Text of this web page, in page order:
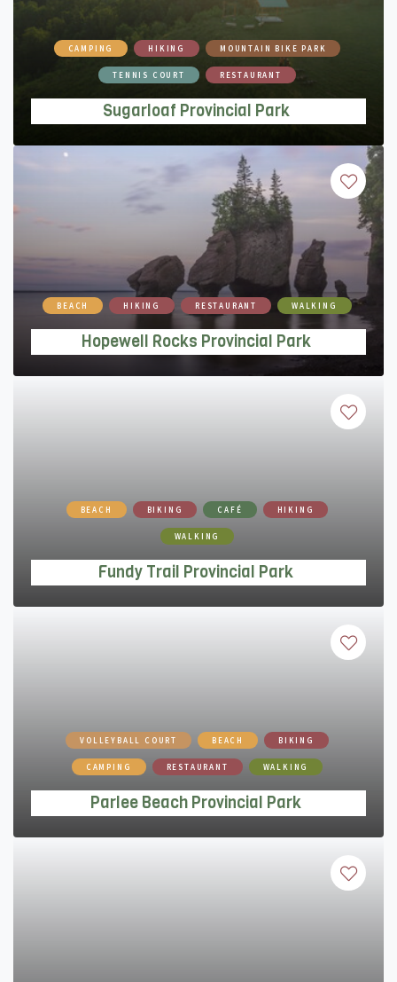
Sugarloaf Provincial Park
CAMPING HIKING MOUNTAIN BIKE PARK
TENNIS COURT RESTAURANT
Sugarloaf Provincial Park
Hopewell Rocks Provincial Park
BEACH HIKING RESTAURANT WALKING
Hopewell Rocks Provincial Park
Fundy Trail Provincial Park
BEACH BIKING CAFÉ HIKING
WALKING
Fundy Trail Provincial Park
Parlee Beach Provincial Park
VOLLEYBALL COURT BEACH BIKING
CAMPING RESTAURANT WALKING
Parlee Beach Provincial Park